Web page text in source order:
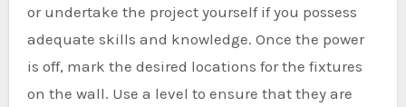
or undertake the project yourself if you possess
adequate skills and knowledge. Once the power
is off, mark the desired locations for the fixtures
on the wall. Use a level to ensure that they are